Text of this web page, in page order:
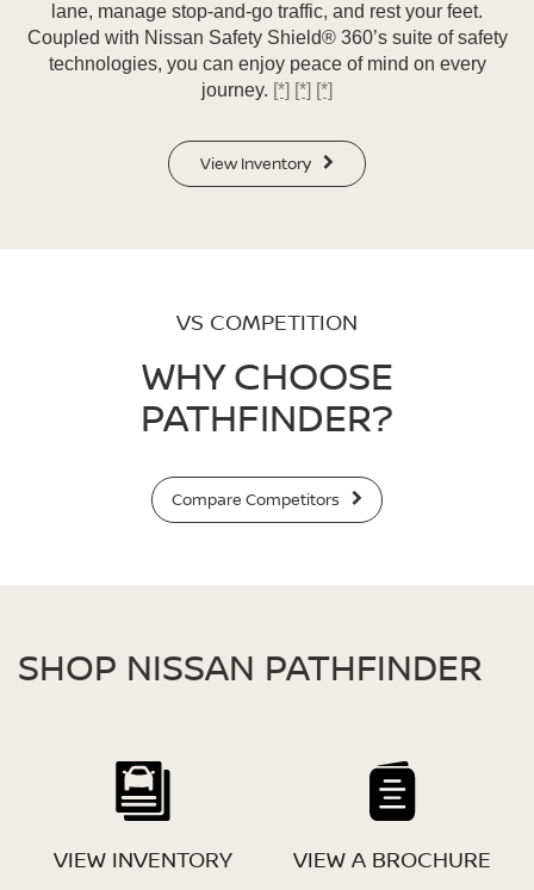
lane, manage stop-and-go traffic, and rest your feet.
Coupled with Nissan Safety Shield® 360’s suite of safety
technologies, you can enjoy peace of mind on every
journey. [*] [*] [*]
View Inventory
VS COMPETITION
WHY CHOOSE
PATHFINDER?
Compare Competitors
SHOP NISSAN PATHFINDER
VIEW INVENTORY VIEW A BROCHURE